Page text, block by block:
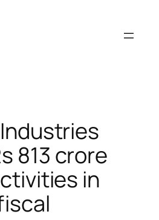
813 crore
in